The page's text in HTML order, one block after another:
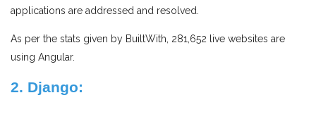
applications are addressed and resolved.
As per the stats given by BuiltWith, 281,652 live websites are
using Angular.
2. Django: